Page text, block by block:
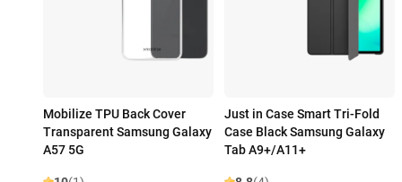
Mobilize TPU Back Cover
Transparent Samsung Galaxy
A57 5G
Just in Case Smart Tri-Fold
Case Black Samsung Galaxy
Tab A9+/A11+